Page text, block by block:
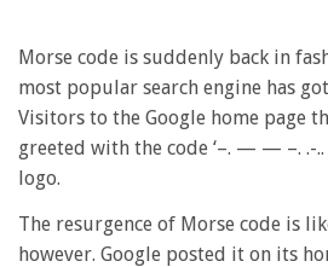
Morse code is suddenly back in
most popular search engine has
Visitors to the Google home page
greeted with the code ‘–. — — –. .-..
logo.
The resurgence of Morse code is
however. Google posted it on its